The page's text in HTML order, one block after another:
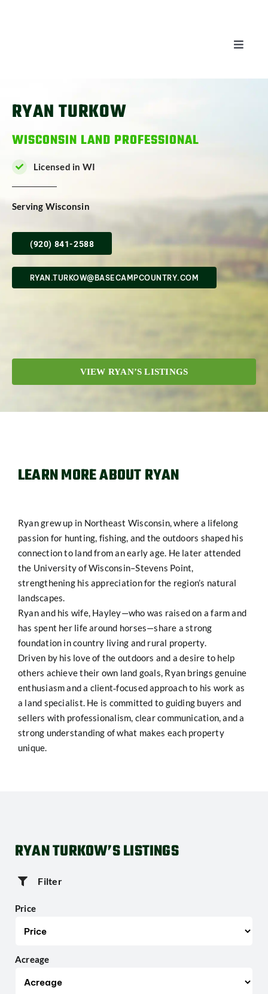
Toggle
LISTINGS
CAREERS
SHOP
RYAN TURKOW
WISCONSIN LAND PROFESSIONAL
Licensed in WI
Serving Wisconsin
(920) 841-2588
RYAN.TURKOW@BASECAMPCOUNTRY.COM
VIEW RYAN’S LISTINGS
LEARN MORE ABOUT RYAN
Ryan grew up in Northeast Wisconsin, where a lifelong
passion for hunting, fishing, and the outdoors shaped his
connection to land from an early age. He later attended
the University of Wisconsin–Stevens Point,
strengthening his appreciation for the region’s natural
landscapes.
Ryan and his wife, Hayley—who was raised on a farm and
has spent her life around horses—share a strong
foundation in country living and rural property.
Driven by his love of the outdoors and a desire to help
others achieve their own land goals, Ryan brings genuine
enthusiasm and a client‑focused approach to his work as
a land specialist. He is committed to guiding buyers and
sellers with professionalism, clear communication, and a
strong understanding of what makes each property
unique.
RYAN TURKOW’S LISTINGS
Filter
Price
Acreage